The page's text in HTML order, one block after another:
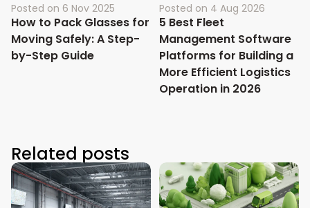
Posted on 6 Nov 2025
How to Pack Glasses for
Moving Safely: A Step-
by-Step Guide
Posted on 4 Aug 2026
5 Best Fleet
Management Software
Platforms for Building a
More Efficient Logistics
Operation in 2026
Related posts